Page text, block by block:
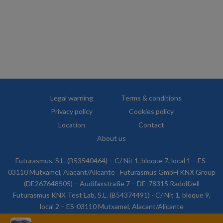
Legal warning
Terms & conditions
Privacy policy
Cookies policy
Location
Contact
About us
Futurasmus, S.L. (B53540464) – C/ Nit 1, bloque 7, local 1 – ES-
03110 Mutxamel, Alacant/Alicante
Futurasmus GmbH KNX Group
(DE267648505) – Audifaxstraße 7 – DE-78315 Radolfzell
Futurasmus KNX Test Lab, S.L. (B54374491) - C/ Nit 1, bloque 9,
local 2 – ES-03110 Mutxamel, Alacant/Alicante